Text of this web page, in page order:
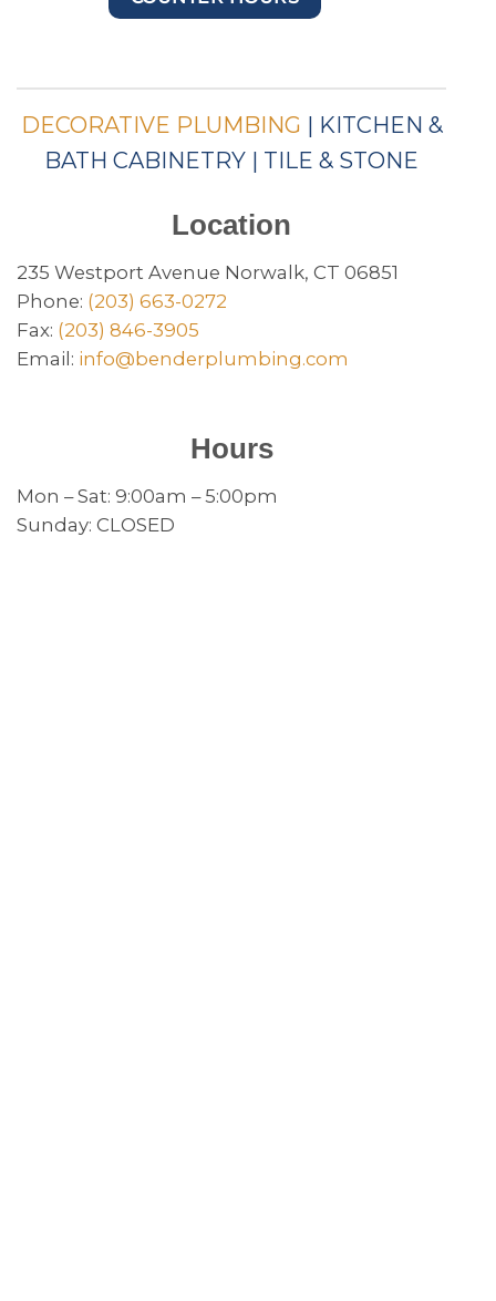
DECORATIVE PLUMBING | KITCHEN &
BATH CABINETRY | TILE & STONE
Location
235 Westport Avenue Norwalk, CT 06851
Phone: (203) 663-0272
Fax: (203) 846-3905
Email: info@benderplumbing.com
Hours
Mon – Sat: 9:00am – 5:00pm
Sunday: CLOSED